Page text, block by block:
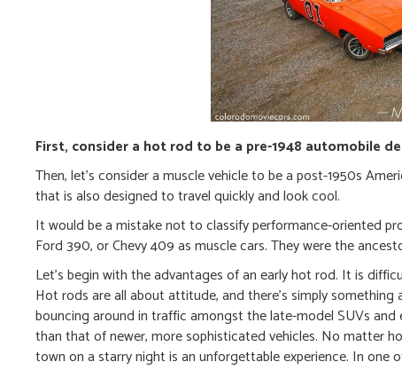
First, consider a hot rod to be a pre-1948 automobile
Then, let’s consider a muscle vehicle to be a post-1950s
that is also designed to travel quickly and look cool.
It would be a mistake not to classify performance-oriented
Ford 390, or Chevy 409 as muscle cars. They were the
Let’s begin with the advantages of an early hot rod. It is
Hot rods are all about attitude, and there’s simply
bouncing around in traffic amongst the late-model SUVs
than that of newer, more sophisticated vehicles. No matter
town on a starry night is an unforgettable experience. In one